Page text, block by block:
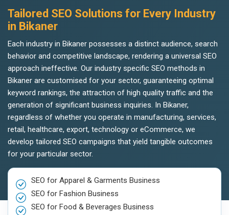
Tailored SEO Solutions for Every Industry
in Bikaner
Each industry in Bikaner possesses a distinct audience, search
behavior and competitive landscape, rendering a universal SEO
approach ineffective. Our industry specific SEO methods in
Bikaner are customised for your sector, guaranteeing optimal
keyword rankings, the attraction of high quality traffic and the
generation of significant business inquiries. In Bikaner,
regardless of whether you operate in manufacturing, services,
retail, healthcare, export, technology or eCommerce, we
develop tailored SEO campaigns that yield tangible outcomes
for your particular sector.
SEO for Apparel & Garments Business
SEO for Fashion Business
SEO for Food & Beverages Business